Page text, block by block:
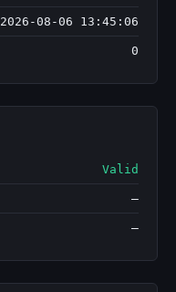
2026-08-06 13:45:06
0
Valid
—
—